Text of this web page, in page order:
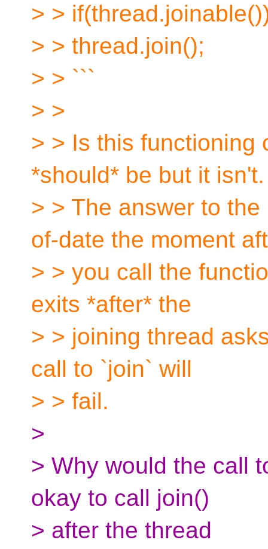
> >
> > thread.join();
> > ```
> >
> > Is this functioning
*should* be but it isn't.
> > The answer to
of-date the moment
> > you call the
exits *after* the
> > joining thread
call to `join` will
> > fail.
>
> Why would the call
okay to call join()
> after the thread